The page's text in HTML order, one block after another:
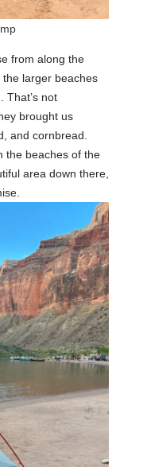
from along the
the larger beaches
That’s not
brought us
and cornbread.
the beaches of the
area down there,